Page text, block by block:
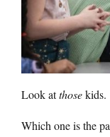
Look atthosekids.
Which one is the